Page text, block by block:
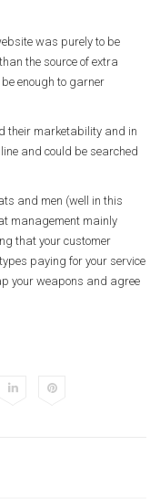
was purely to be
the source of extra
enough to garner
their marketability and in
and could be searched
and men (well in this
management mainly
that your customer
paying for your service
your weapons and agree